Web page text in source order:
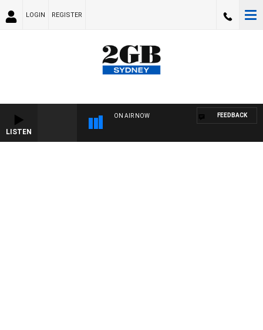
LOGIN REGISTER
LISTEN
ON AIR NOW FEEDBACK